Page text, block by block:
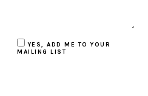
YES, ADD ME TO YOUR
MAILING LIST